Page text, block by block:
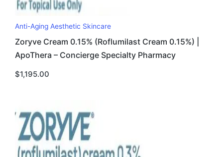
Anti-Aging Aesthetic Skincare
Zoryve Cream 0.15% (Roflumilast Cream 0.15%) |
ApoThera – Concierge Specialty Pharmacy
$1,195.00